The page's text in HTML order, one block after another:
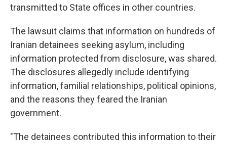
transmitted to State offices in other countries.
The lawsuit claims that information on hundreds of
Iranian detainees seeking asylum, including
information protected from disclosure, was shared.
The disclosures allegedly include identifying
information, familial relationships, political opinions,
and the reasons they feared the Iranian
government.
"The detainees contributed this information to their